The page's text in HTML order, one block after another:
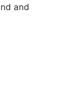
and